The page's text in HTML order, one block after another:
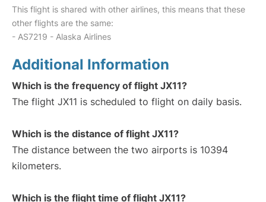
This flight is shared with other airlines, this means that these
other flights are the same:
- AS7219 - Alaska Airlines
Additional Information
Which is the frequency of flight JX11?
The flight JX11 is scheduled to flight on daily basis.
Which is the distance of flight JX11?
The distance between the two airports is 10394
kilometers.
Which is the flight time of flight JX11?